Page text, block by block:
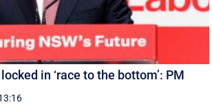
in ‘race to the bottom’: PM